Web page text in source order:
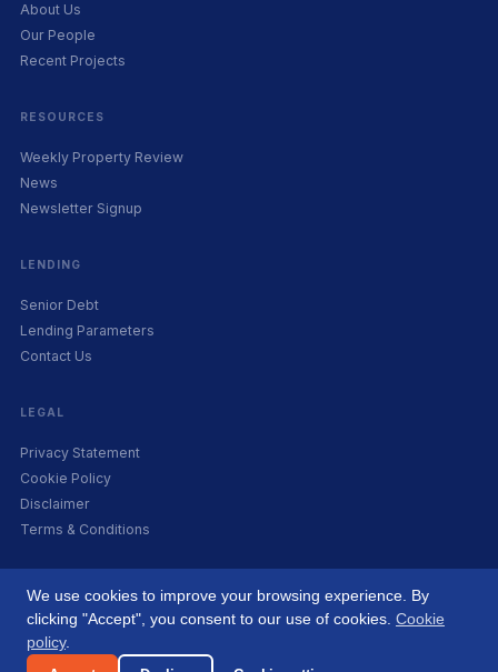
About Us
Our People
Recent Projects
RESOURCES
Weekly Property Review
News
Newsletter Signup
LENDING
Senior Debt
Lending Parameters
Contact Us
LEGAL
Privacy Statement
Cookie Policy
Disclaimer
Terms & Conditions
© 2026 Origin Capital. Co. Reg. 556754. All rights reserved. A subsidiary of
LeBruin Private.
We use cookies to improve your browsing experience. By
clicking "Accept", you consent to our use of cookies. Cookie
policy.